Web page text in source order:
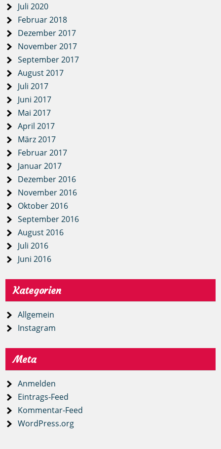
Juli 2020
Februar 2018
Dezember 2017
November 2017
September 2017
August 2017
Juli 2017
Juni 2017
Mai 2017
April 2017
März 2017
Februar 2017
Januar 2017
Dezember 2016
November 2016
Oktober 2016
September 2016
August 2016
Juli 2016
Juni 2016
Kategorien
Allgemein
Instagram
Meta
Anmelden
Eintrags-Feed
Kommentar-Feed
WordPress.org